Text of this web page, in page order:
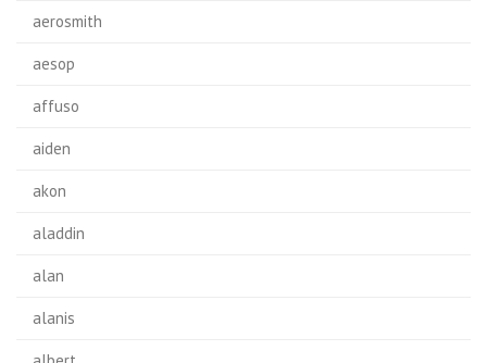
aerosmith
aesop
affuso
aiden
akon
aladdin
alan
alanis